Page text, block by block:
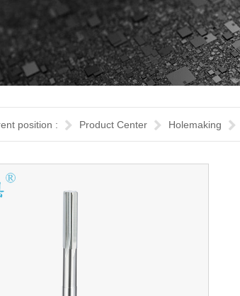
position : Product Center Holemaking